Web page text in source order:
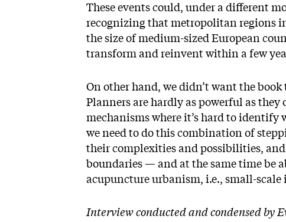
These events could, under a different
recognizing that metropolitan regions
the size of medium-sized European
transform and reinvent within a few
On other hand, we didn’t want the
Planners are hardly as powerful as
mechanisms where it’s hard to identify
we need to do this combination of
their complexities and possibilities,
boundaries — and at the same time be
acupuncture urbanism, i.e., small-
Interview conducted and condensed by